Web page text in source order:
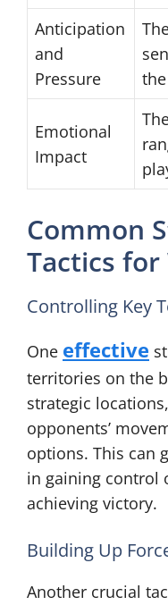
Anticipation
and
Pressure
Emotional
Impact
Common
Tactics
Controlling Key
One effective
territories on the
strategic
opponents’
options. This can
in gaining control
achieving victory.
Building Up
Another crucial